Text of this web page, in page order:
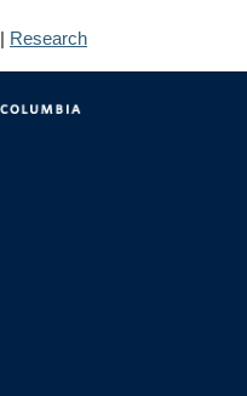
| Research